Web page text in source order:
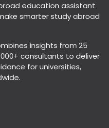
education assistant
smarter study abroad
insights from 25
consultants to deliver
for universities,